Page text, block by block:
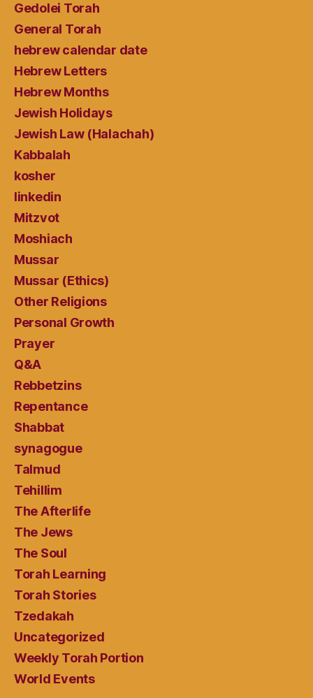
Gedolei Torah
General Torah
hebrew calendar date
Hebrew Letters
Hebrew Months
Jewish Holidays
Jewish Law (Halachah)
Kabbalah
kosher
linkedin
Mitzvot
Moshiach
Mussar
Mussar (Ethics)
Other Religions
Personal Growth
Prayer
Q&A
Rebbetzins
Repentance
Shabbat
synagogue
Talmud
Tehillim
The Afterlife
The Jews
The Soul
Torah Learning
Torah Stories
Tzedakah
Uncategorized
Weekly Torah Portion
World Events